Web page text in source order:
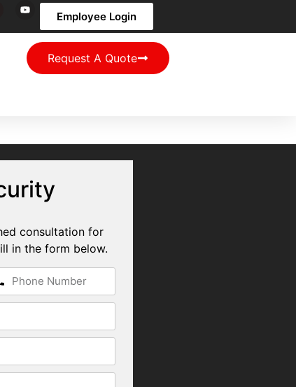
Employee Login
Request A Quote
consultation for
in the form below.